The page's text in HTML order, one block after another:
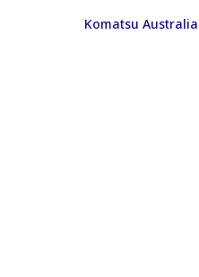
Komatsu